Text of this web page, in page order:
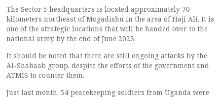
The Sector 5 headquarters is located approximately 70
kilometers northeast of Mogadishu in the area of Haji Ali. It is
one of the strategic locations that will be handed over to the
national army by the end of June 2023.
It should be noted that there are still ongoing attacks by the
Al-Shabaab group, despite the efforts of the government and
ATMIS to counter them.
Just last month, 54 peacekeeping soldiers from Uganda were